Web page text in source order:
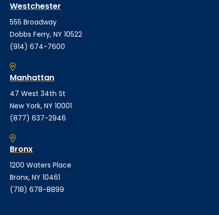
Westchester
555 Broadway
Dobbs Ferry, NY 10522
(914) 674-7600
Manhattan
47 West 34th St
New York, NY 10001
(877) 637-2946
Bronx
1200 Waters Place
Bronx, NY 10461
(718) 678-8899